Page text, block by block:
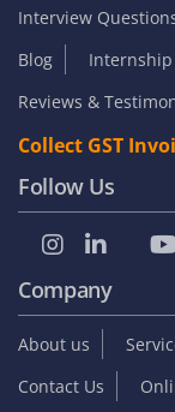
Interview
Blog
Internship
Reviews &
Collect GST
Follow Us
Company
About us
Contact Us